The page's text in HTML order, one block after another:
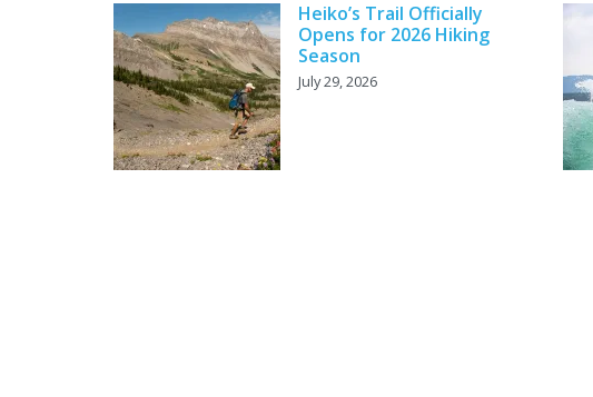
Heiko’s Trail Officially
Opens for 2026 Hiking
Season
July 29, 2026